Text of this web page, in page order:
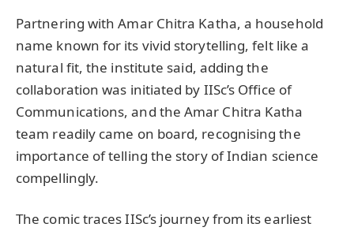
Partnering with Amar Chitra Katha, a household
name known for its vivid storytelling, felt like a
natural fit, the institute said, adding the
collaboration was initiated by IISc’s Office of
Communications, and the Amar Chitra Katha
team readily came on board, recognising the
importance of telling the story of Indian science
compellingly.
The comic traces IISc’s journey from its earliest